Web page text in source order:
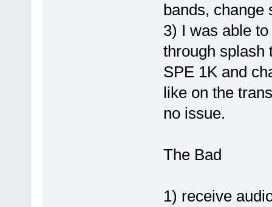
bands, change
3) I was able
through splash
SPE 1K and
like on the
no issue.
The Bad
1) receive